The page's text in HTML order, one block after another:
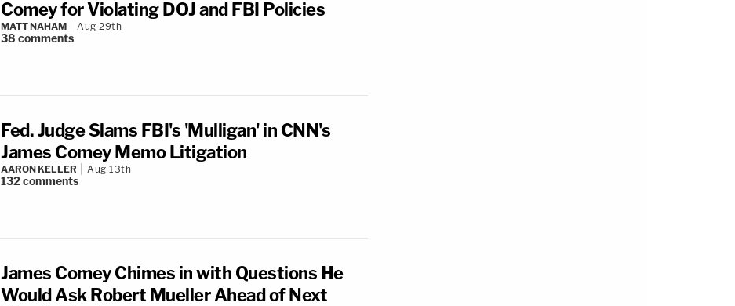
Comey for Violating DOJ and FBI Policies
MATT NAHAM Aug 29th
38 comments
Fed. Judge Slams FBI's 'Mulligan' in CNN's
James Comey Memo Litigation
AARON KELLER Aug 13th
132comments
James Comey Chimes in with Questions He
Would Ask Robert Mueller Ahead of Next